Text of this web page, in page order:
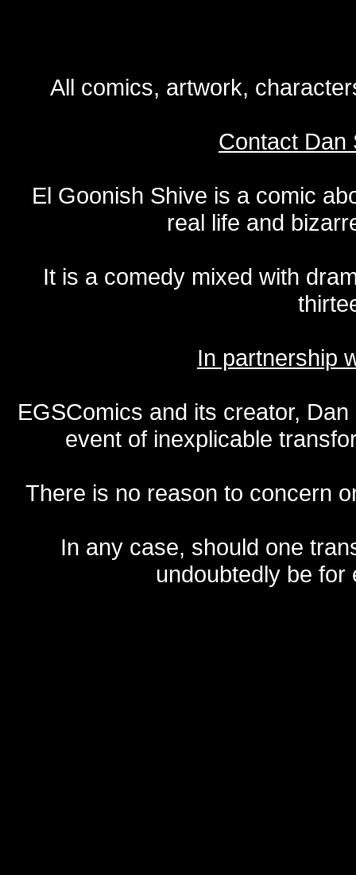
All comics, artwork,
Contact Dan
El Goonish Shive is a comic
real life and
It is a comedy mixed with
In partnership
EGSComics and its creator,
event of inexplicable
There is no reason to concern
In any case, should one
undoubtedly be for